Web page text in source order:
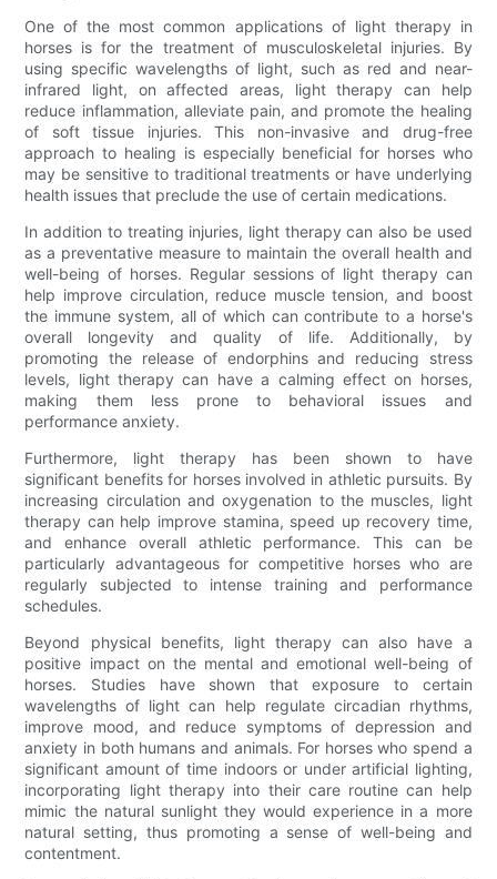
One of the most common applications of light therapy in
horses is for the treatment of musculoskeletal injuries. By
using specific wavelengths of light, such as red and near-
infrared light, on affected areas, light therapy can help
reduce inflammation, alleviate pain, and promote the healing
of soft tissue injuries. This non-invasive and drug-free
approach to healing is especially beneficial for horses who
may be sensitive to traditional treatments or have underlying
health issues that preclude the use of certain medications.
In addition to treating injuries, light therapy can also be used
as a preventative measure to maintain the overall health and
well-being of horses. Regular sessions of light therapy can
help improve circulation, reduce muscle tension, and boost
the immune system, all of which can contribute to a horse's
overall longevity and quality of life. Additionally, by
promoting the release of endorphins and reducing stress
levels, light therapy can have a calming effect on horses,
making them less prone to behavioral issues and
performance anxiety.
Furthermore, light therapy has been shown to have
significant benefits for horses involved in athletic pursuits. By
increasing circulation and oxygenation to the muscles, light
therapy can help improve stamina, speed up recovery time,
and enhance overall athletic performance. This can be
particularly advantageous for competitive horses who are
regularly subjected to intense training and performance
schedules.
Beyond physical benefits, light therapy can also have a
positive impact on the mental and emotional well-being of
horses. Studies have shown that exposure to certain
wavelengths of light can help regulate circadian rhythms,
improve mood, and reduce symptoms of depression and
anxiety in both humans and animals. For horses who spend a
significant amount of time indoors or under artificial lighting,
incorporating light therapy into their care routine can help
mimic the natural sunlight they would experience in a more
natural setting, thus promoting a sense of well-being and
contentment.